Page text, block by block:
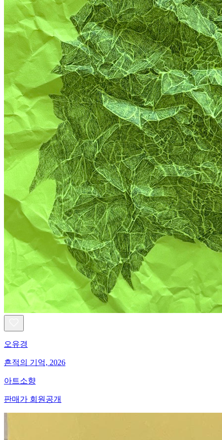
오유경
흔적의 기억, 2026
아트소향
판매가 회원공개